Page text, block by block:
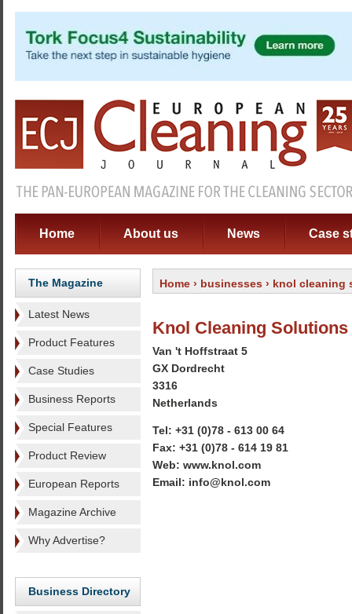
Home About us News Case
The Magazine
Latest News
Product Features
Case Studies
Business Reports
Special Features
Product Review
European Reports
Magazine Archive
Why Advertise?
Business Directory
Home › businesses › knol cleaning
Knol Cleaning Solutions
Van 't Hoffstraat 5
GX Dordrecht
3316
Netherlands
Tel: +31 (0)78 - 613 00 64
Fax: +31 (0)78 - 614 19 81
Web: www.knol.com
Email: info@knol.com